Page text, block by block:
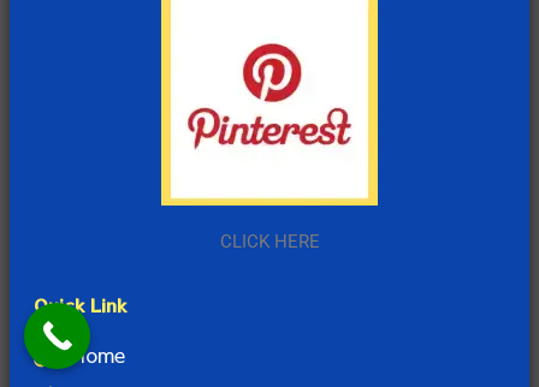
CLICK HERE
Quick Link
Home